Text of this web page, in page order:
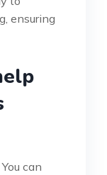
ensuring
can